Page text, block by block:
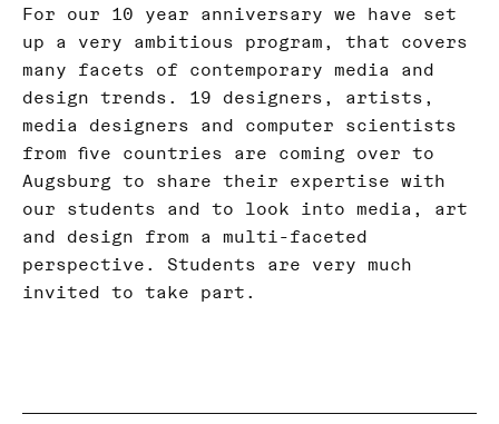
For our 10 year anniversary we have set
up a very ambitious program, that covers
many facets of contemporary media and
design trends. 19 designers, artists,
media designers and computer scientists
from five countries are coming over to
Augsburg to share their expertise with
our students and to look into media, art
and design from a multi-faceted
perspective. Students are very much
invited to take part.